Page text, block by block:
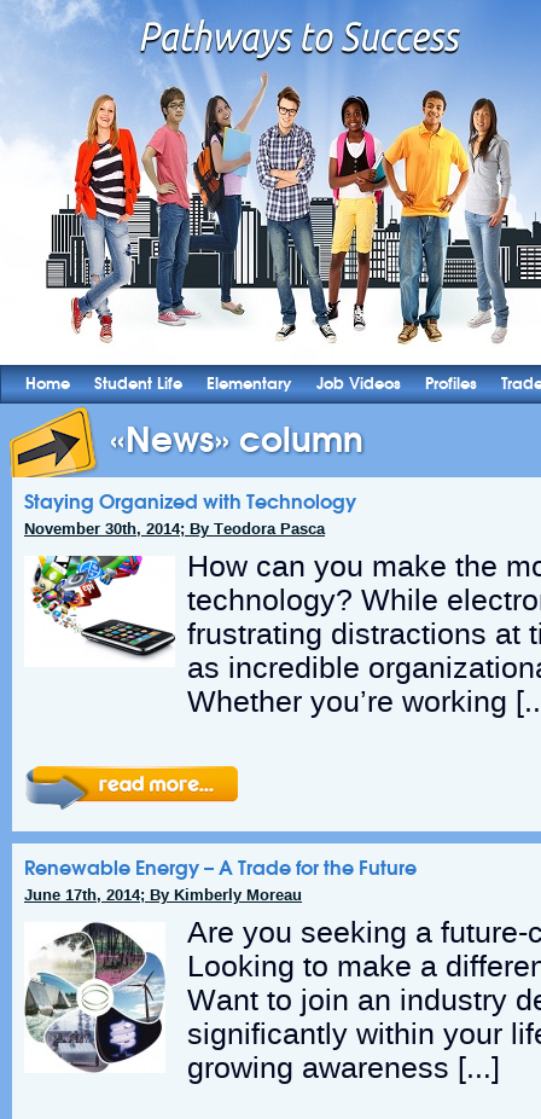
Home Student Life Elementary Job Videos Profiles
«News» column
Staying Organized with Technology
November 30th, 2014; By Teodora Pasca
How can you make the
technology? While
frustrating distractions at
as incredible
Whether you’re working
Renewable Energy – A Trade for the Future
June 17th, 2014; By Kimberly Moreau
Are you seeking a future-
Looking to make a
Want to join an industry
significantly within your
growing awareness […]